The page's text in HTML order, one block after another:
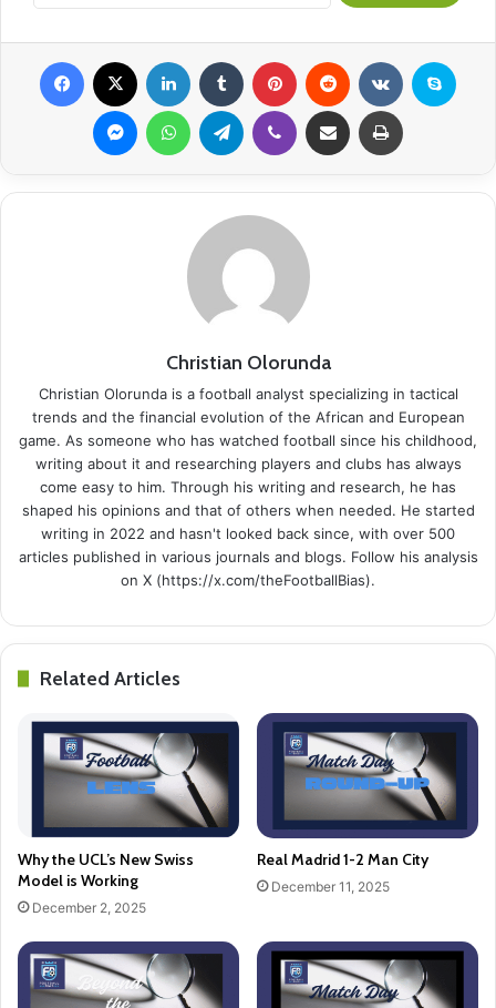
Christian Olorunda
Christian Olorunda is a football analyst specializing in tactical
trends and the financial evolution of the African and European
game. As someone who has watched football since his childhood,
writing about it and researching players and clubs has always
come easy to him. Through his writing and research, he has
shaped his opinions and that of others when needed. He started
writing in 2022 and hasn't looked back since, with over 500
articles published in various journals and blogs. Follow his analysis
on X (https://x.com/theFootballBias).
Related Articles
Why the UCL’s New Swiss
Model is Working
December 2, 2025
Real Madrid 1-2 Man City
December 11, 2025